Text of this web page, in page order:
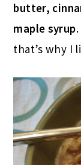
butter,
maple syrup
that’s why I